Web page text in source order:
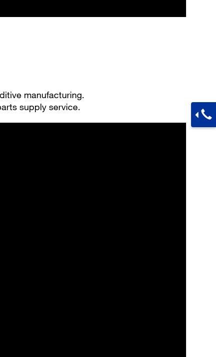
manufacturing.
supply service.